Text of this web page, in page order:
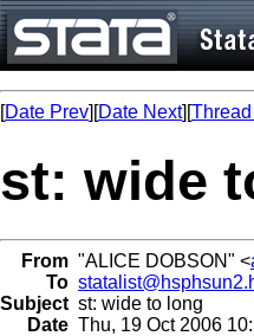
[Date Prev][Date Next][
st: wide
From "ALICE DOBSON" <
To
Subject st: wide to long
Date Thu, 19 Oct 2006